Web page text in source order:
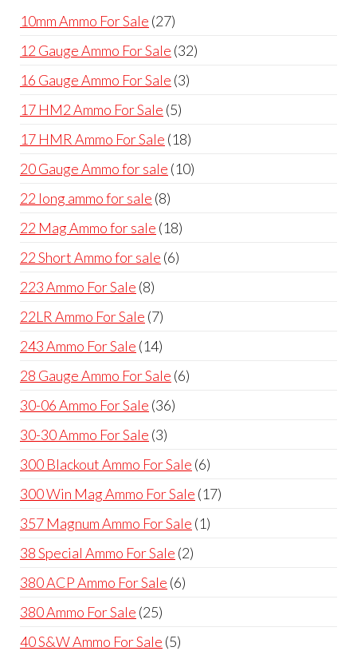
10mm Ammo For Sale 2727
products
12 Gauge Ammo For Sale 3232
16 Gauge Ammo For Sale 33
17 HM2 Ammo For Sale 55
products
17 HMR Ammo For Sale 1818
products
20 Gauge Ammo for sale 1010
22 long ammo for sale 88
products
22 Mag Ammo for sale 1818
22 Short Ammo for sale 66
223 Ammo For Sale 88
products
22LR Ammo For Sale 77
products
243 Ammo For Sale 1414
products
28 Gauge Ammo For Sale 66
30-06 Ammo For Sale 3636
30-30 Ammo For Sale 33
products
300 Blackout Ammo For Sale 66
products
300 Win Mag Ammo For Sale 1717
357 Magnum Ammo For Sale 11
38 Special Ammo For Sale 22
380 ACP Ammo For Sale 66
380 Ammo For Sale 2525
products
40 S&W Ammo For Sale 55